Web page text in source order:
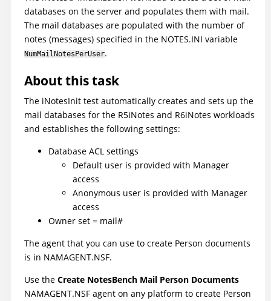
databases on the server and populates them with mail.
The mail databases are populated with the number of
notes (messages) specified in the NOTES.INI variable
NumMailNotesPerUser.
About this task
The iNotesInit test automatically creates and sets up the
mail databases for the R5iNotes and R6iNotes workloads
and establishes the following settings:
Database ACL settings
Default user is provided with Manager
access
Anonymous user is provided with Manager
access
Owner set = mail#
The agent that you can use to create Person documents
is in NAMAGENT.NSF.
Use the Create NotesBench Mail Person Documents
NAMAGENT.NSF agent on any platform to create Person